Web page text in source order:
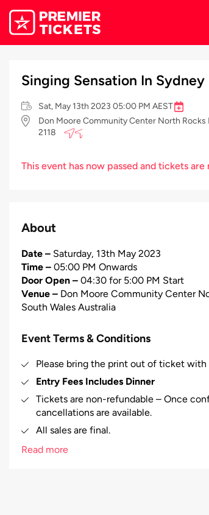
Singing Sensation In
Sat, May 13th 2023 05:00 PM AEST
Don Moore Community Center North Rocks
2118
This event has now passed and tickets are
About
Date – Saturday, 13th May 2023
Time – 05:00 PM Onwards
Door Open – 04:30 for 5:00 PM Start
Venue – Don Moore Community Center
South Wales Australia
Event Terms & Conditions
Please bring the print out of ticket with
Entry Fees Includes Dinner
Tickets are non-refundable – Once
cancellations are available.
All sales are final.
Booking fee will not refunded in case
Read more